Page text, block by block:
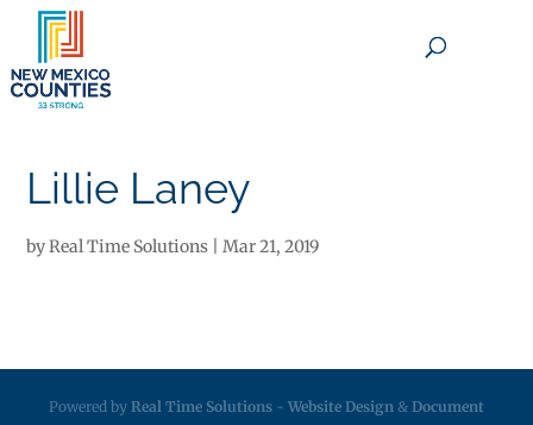
Lillie Laney
byReal Time Solutions |Mar 21, 2019
Powered by Real Time Solutions - Website Design & Document